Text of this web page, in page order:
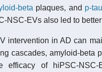
beta plaques, and p-tau
NSC-EVs also led to
intervention in AD can
cascades, amyloid-beta
efficacy of hiPSC-NSC-